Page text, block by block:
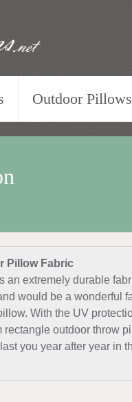
.net
Outdoor Pillows
Pillow Fabric
an extremely durable
would be a wonderful
With the UV
rectangle outdoor throw
you year after year in